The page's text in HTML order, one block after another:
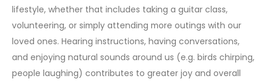
lifestyle, whether that includes taking a guitar class,
volunteering, or simply attending more outings with our
loved ones. Hearing instructions, having conversations,
and enjoying natural sounds around us (e.g. birds chirping,
people laughing) contributes to greater joy and overall